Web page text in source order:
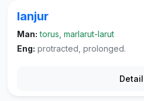
lanjur
Man: torus, marlarut-larut
Eng: protracted, prolonged.
Detail